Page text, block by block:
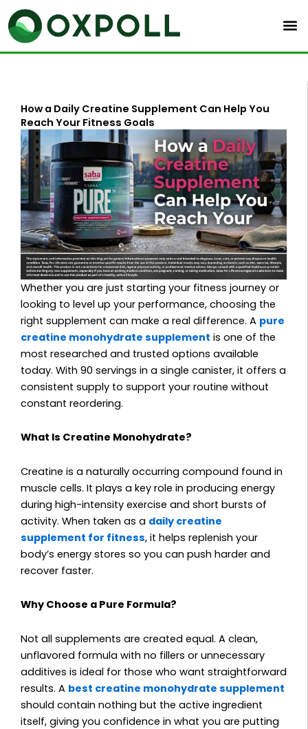
Skip
to
content
How a Daily Creatine Supplement Can Help You
Reach Your Fitness Goals
Whether you are just starting your fitness journey or
looking to level up your performance, choosing the
right supplement can make a real difference. A pure
creatine monohydrate supplement is one of the
most researched and trusted options available
today. With 90 servings in a single canister, it offers a
consistent supply to support your routine without
constant reordering.
What Is Creatine Monohydrate?
Creatine is a naturally occurring compound found in
muscle cells. It plays a key role in producing energy
during high-intensity exercise and short bursts of
activity. When taken as a daily creatine
supplement for fitness, it helps replenish your
body’s energy stores so you can push harder and
recover faster.
Why Choose a Pure Formula?
Not all supplements are created equal. A clean,
unflavored formula with no fillers or unnecessary
additives is ideal for those who want straightforward
results. A best creatine monohydrate supplement
should contain nothing but the active ingredient
itself, giving you confidence in what you are putting